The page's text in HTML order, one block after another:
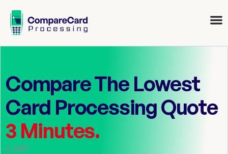
Compare The Lowest
Card Processing Quote
3 Minutes.
£ GBP